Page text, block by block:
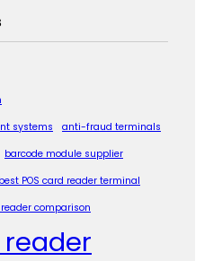
systems
anti-fraud terminals
barcode module supplier
best POS card reader terminal
comparison